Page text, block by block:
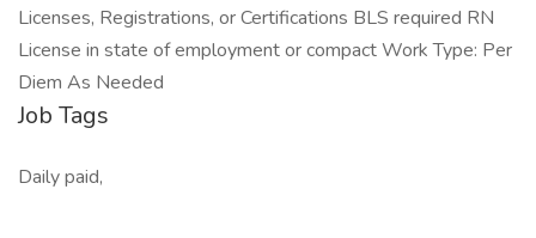
Licenses, Registrations, or Certifications BLS required RN
License in state of employment or compact Work Type: Per
Diem As Needed
Job Tags
Daily paid,